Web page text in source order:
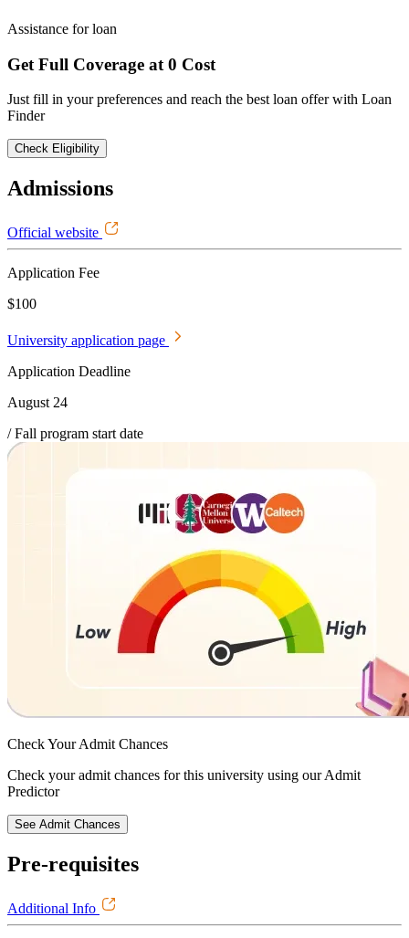
Assistance for loan
Get Full Coverage at 0 Cost
Just fill in your preferences and reach the best loan offer with Loan
Finder
Check Eligibility
Admissions
Official website
Application Fee
$100
University application page
Application Deadline
August 24
/ Fall program start date
Check YourAdmit Chances
Check your admit chances for this university using our Admit
Predictor
See Admit Chances
Pre-requisites
Additional Info